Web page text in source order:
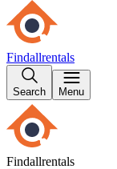
Findallrentals
Search Menu
Findallrentals